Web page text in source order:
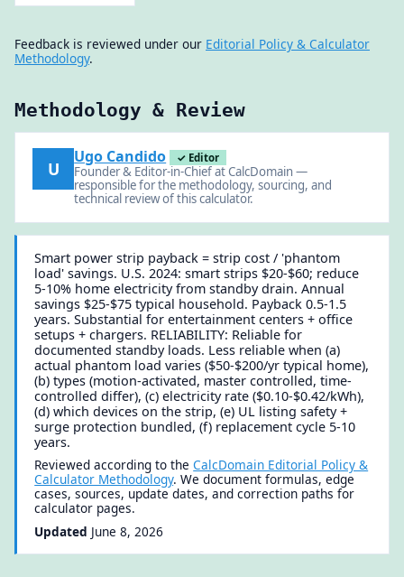
Feedback is reviewed under our Editorial Policy & Calculator
Methodology.
Methodology & Review
U
Ugo Candido ✓ Editor
Founder & Editor-in-Chief at CalcDomain —
responsible for the methodology, sourcing, and
technical review of this calculator.
Smart power strip payback = strip cost / 'phantom
load' savings. U.S. 2024: smart strips $20-$60; reduce
5-10% home electricity from standby drain. Annual
savings $25-$75 typical household. Payback 0.5-1.5
years. Substantial for entertainment centers + office
setups + chargers. RELIABILITY: Reliable for
documented standby loads. Less reliable when (a)
actual phantom load varies ($50-$200/yr typical home),
(b) types (motion-activated, master controlled, time-
controlled differ), (c) electricity rate ($0.10-$0.42/kWh),
(d) which devices on the strip, (e) UL listing safety +
surge protection bundled, (f) replacement cycle 5-10
years.
Reviewed according to theCalcDomain Editorial Policy &
Calculator Methodology. We document formulas, edge
cases, sources, update dates, and correction paths for
calculator pages.
Updated June 8, 2026